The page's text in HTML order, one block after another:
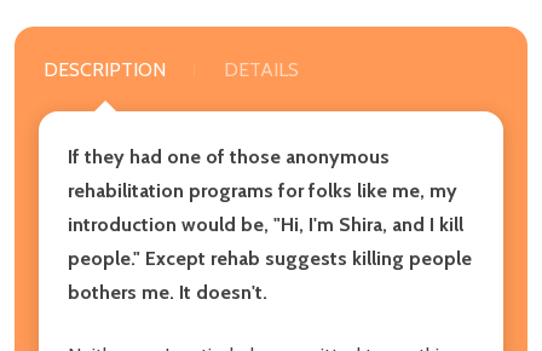
DESCRIPTION DETAILS
If they had one of those anonymous
rehabilitation programs for folks like me, my
introduction would be, "Hi, I'm Shira, and I kill
people." Except rehab suggests killing people
bothers me. It doesn't.